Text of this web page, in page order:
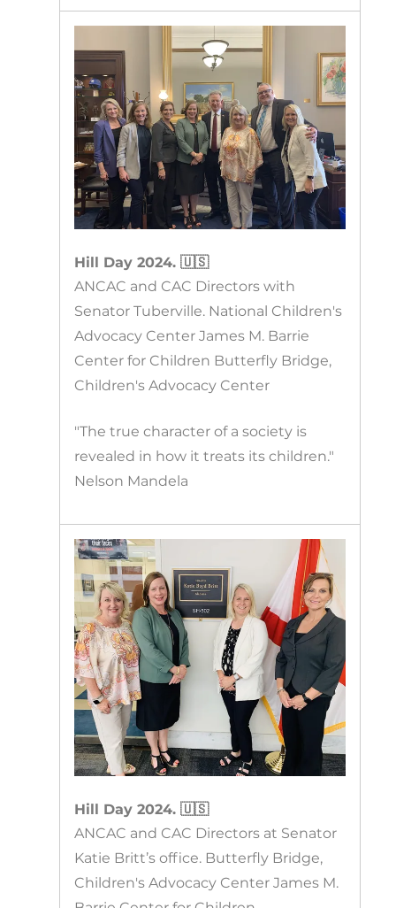
Hill Day 2024. 🇺🇸
ANCAC and CAC Directors with
Senator Tuberville. National Children's
Advocacy Center James M. Barrie
Center for Children Butterfly Bridge,
Children's Advocacy Center
"The true character of a society is
revealed in how it treats its children."
Nelson Mandela
Hill Day 2024. 🇺🇸
ANCAC and CAC Directors at Senator
Katie Britt’s office. Butterfly Bridge,
Children's Advocacy Center James M.